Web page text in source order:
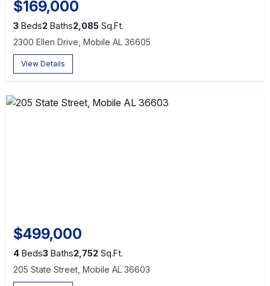
$169,000
3 Beds2 Baths2,085 Sq.Ft.
2300 Ellen Drive, Mobile AL 36605
View Details
$499,000
4 Beds3 Baths2,752 Sq.Ft.
205 State Street, Mobile AL 36603